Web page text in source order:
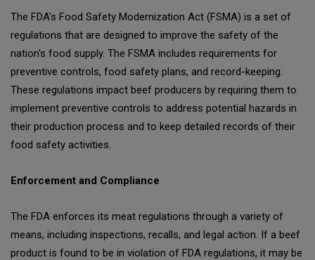
The FDA's Food Safety Modernization Act (FSMA) is a set of
regulations that are designed to improve the safety of the
nation's food supply. The FSMA includes requirements for
preventive controls, food safety plans, and record-keeping.
These regulations impact beef producers by requiring them to
implement preventive controls to address potential hazards in
their production process and to keep detailed records of their
food safety activities.
Enforcement and Compliance
The FDA enforces its meat regulations through a variety of
means, including inspections, recalls, and legal action. If a beef
product is found to be in violation of FDA regulations, it may be